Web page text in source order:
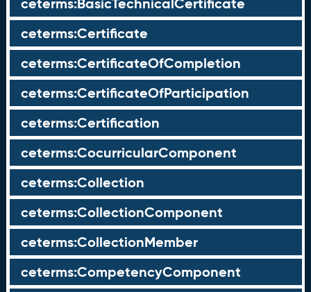
ceterms:Certificate
ceterms:CertificateOfCompletion
ceterms:CertificateOfParticipation
ceterms:Certification
ceterms:CocurricularComponent
ceterms:Collection
ceterms:CollectionComponent
ceterms:CollectionMember
ceterms:CompetencyComponent